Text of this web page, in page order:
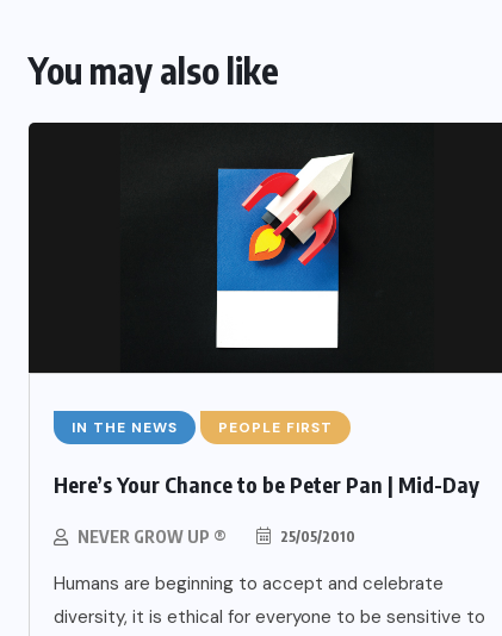
You may also like
IN THE NEWS PEOPLE FIRST
Here’s Your Chance to be Peter Pan | Mid-Day
NEVER GROW UP ® 25/05/2010
Humans are beginning to accept and celebrate
diversity, it is ethical for everyone to be sensitive to